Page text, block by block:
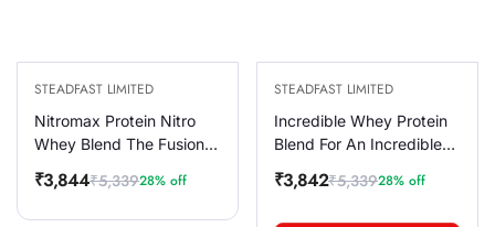
STEADFAST LIMITED
Nitromax Protein Nitro
Whey Blend The Fusion
Chocolate 30 Sachets
Sale
₹3,844
Regular₹5,33928% off
STEADFAST LIMITED
Incredible Whey Protein
Blend For An Incredible
1050g
Sale
₹3,842
Regular₹5,33928% off